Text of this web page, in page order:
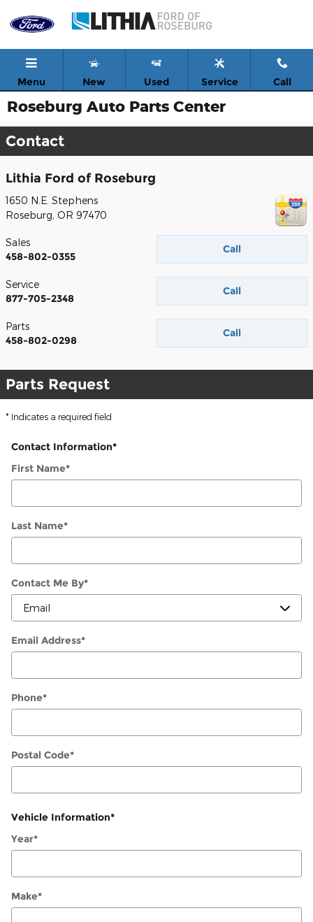
Menu New Used Service Call
Roseburg Auto Parts Center
Contact
Lithia Ford of Roseburg
1650 N.E. Stephens
Roseburg, OR 97470
Call
Sales
458-802-0355
Call
Service
877-705-2348
Call
Parts
458-802-0298
Parts Request
* Indicates a required field
Contact Information*
First Name*
Last Name*
Contact Me By*
Email Address*
Phone*
Postal Code*
Vehicle Information*
Year*
Make*